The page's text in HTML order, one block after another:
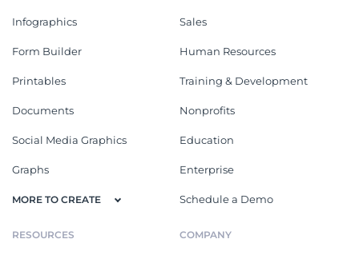
Infographics
Form Builder
Printables
Documents
Social Media Graphics
Graphs
MORE TO CREATE
Sales
Human Resources
Training & Development
Nonprofits
Education
Enterprise
Schedule a Demo
RESOURCES COMPANY